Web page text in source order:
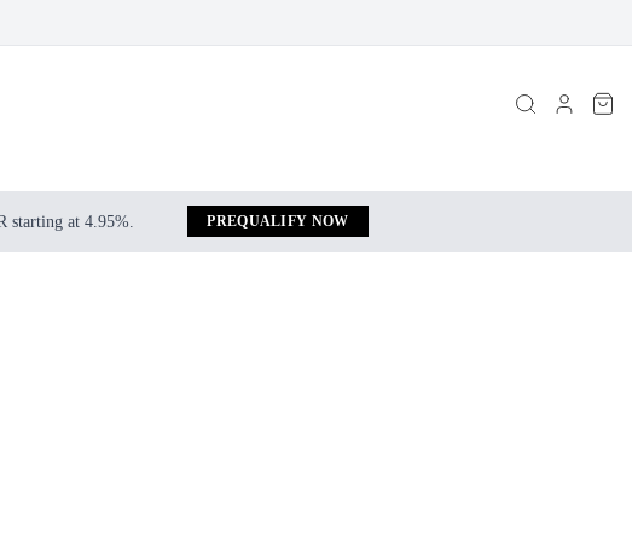
starting at 4.95%. PREQUALIFY NOW